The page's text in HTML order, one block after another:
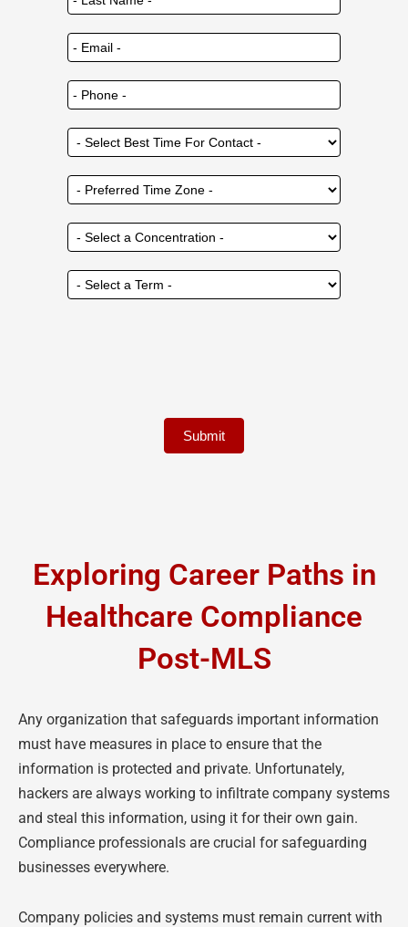
Submit
Exploring Career Paths in
Healthcare Compliance
Post-MLS
Any organization that safeguards important information
must have measures in place to ensure that the
information is protected and private. Unfortunately,
hackers are always working to infiltrate company systems
and steal this information, using it for their own gain.
Compliance professionals are crucial for safeguarding
businesses everywhere.
Company policies and systems must remain current with